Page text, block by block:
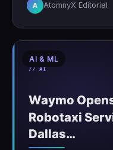
A AtomnyX Editorial
AI & ML